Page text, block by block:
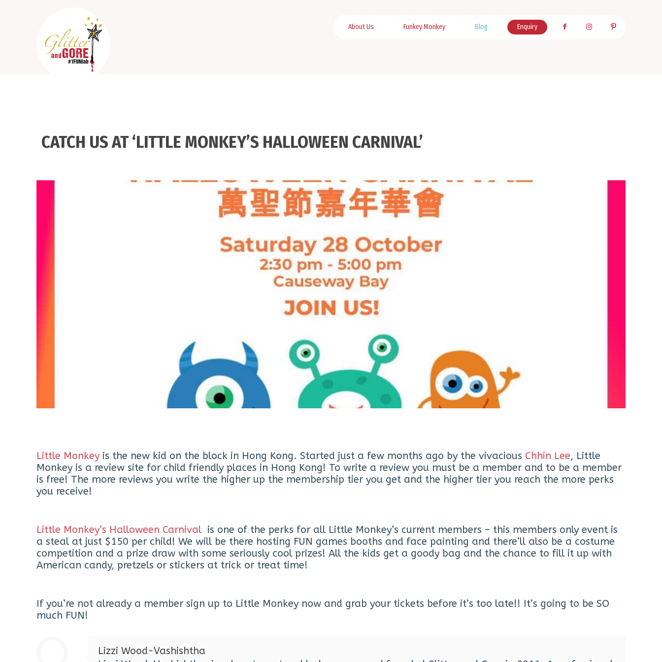
About Us Funkey Monkey Blog Enquiry
CATCH US AT ‘LITTLE MONKEY’S HALLOWEEN CARNIVAL’
Little Monkey is the new kid on the block in Hong Kong. Started just a few months ago by the vivacious Chhin Lee, Little
Monkey is a review site for child friendly places in Hong Kong! To write a review you must be a member and to be a member
is free! The more reviews you write the higher up the membership tier you get and the higher tier you reach the more perks
you receive!
Little Monkey’s Halloween Carnival is one of the perks for all Little Monkey’s current members – this members only event is
a steal at just $150 per child! We will be there hosting FUN games booths and face painting and there’ll also be a costume
competition and a prize draw with some seriously cool prizes! All the kids get a goody bag and the chance to fill it up with
American candy, pretzels or stickers at trick or treat time!
If you’re not already a member sign up to Little Monkey now and grab your tickets before it’s too late!! It’s going to be SO
much FUN!
Lizzi Wood-Vashishtha